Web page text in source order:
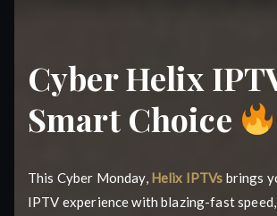
Cyber Helix
Smart Choice
This Cyber Monday, Helix IPTVs brings
IPTV experience with blazing-fast